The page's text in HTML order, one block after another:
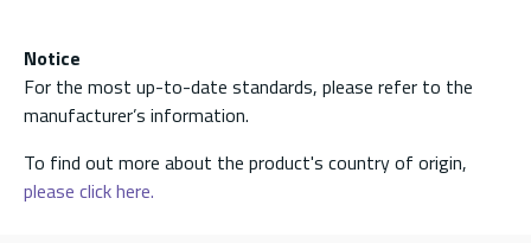
Notice
For the most up-to-date standards, please refer to the
manufacturer’s information.
To find out more about the product's country of origin,
please click here.